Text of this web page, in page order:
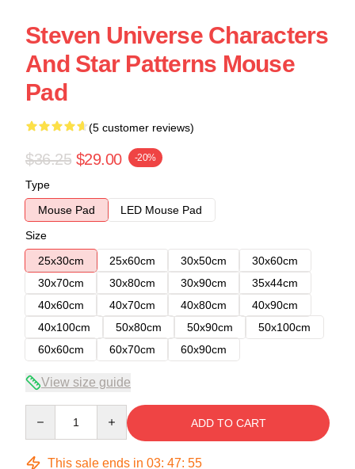
Steven Universe Characters
And Star Patterns Mouse
Pad
(5 customer reviews)
$36.25 $29.00 -20%
Type
Mouse Pad
LED Mouse Pad
Size
25x30cm
25x60cm 30x50cm
30x60cm
30x70cm
30x80cm 30x90cm
35x44cm
40x60cm
40x70cm 40x80cm
40x90cm
40x100cm
50x80cm 50x90cm
50x100cm
60x60cm
60x70cm 60x90cm
View size guide
ADD TO CART
This sale ends in 03: 47: 54